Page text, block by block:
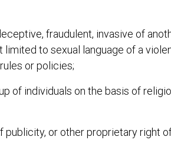
fraudulent, invasive of
to sexual language of a
or policies;
of individuals on the basis of
or other proprietary right